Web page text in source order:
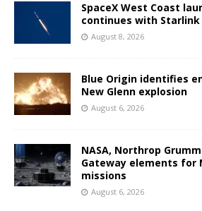
SpaceX West Coast
continues with
August 8, 2026
Blue Origin identifies
New Glenn explosion
August 6, 2026
NASA, Northrop
Gateway elements for
missions
August 6, 2026